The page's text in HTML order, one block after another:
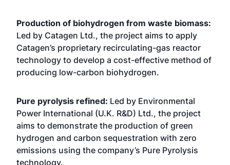
Production of biohydrogen from waste biomass:
Led by Catagen Ltd., the project aims to apply
Catagen’s proprietary recirculating-gas reactor
technology to develop a cost-effective method of
producing low-carbon biohydrogen.
Pure pyrolysis refined: Led by Environmental
Power International (U.K. R&D) Ltd., the project
aims to demonstrate the production of green
hydrogen and carbon sequestration with zero
emissions using the company’s Pure Pyrolysis
technology.